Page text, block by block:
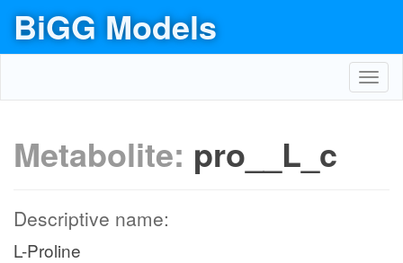
BiGG Models
Metabolite: pro__L_c
Descriptive name:
L-Proline